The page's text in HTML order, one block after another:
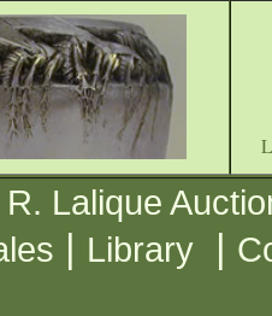
R. Lalique
| Library |